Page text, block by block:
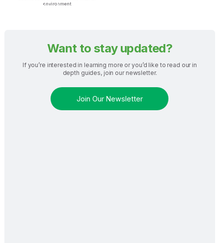
environment
Want to stay updated?
If you’re interested in learning more or you’d like to read our in
depth guides, join our newsletter.
Join Our Newsletter